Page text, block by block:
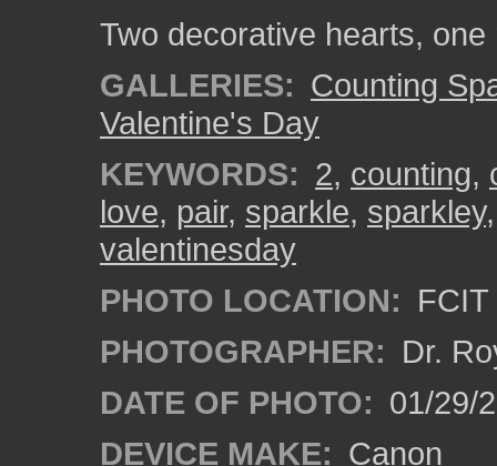
Two decorative hearts,
GALLERIES: Counting
Valentine's Day
KEYWORDS: 2, counting,
love, pair, sparkle, sparkley
valentinesday
PHOTO LOCATION:
PHOTOGRAPHER: Dr.
DATE OF PHOTO: 01/29/
DEVICE MAKE: Canon